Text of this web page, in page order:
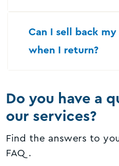
Can I sell back
when I return?
Do you have a
our services?
Find the answers to
FAQ.